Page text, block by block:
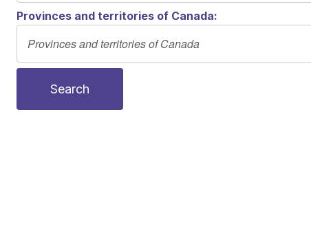
Provinces and territories of Canada:
Search